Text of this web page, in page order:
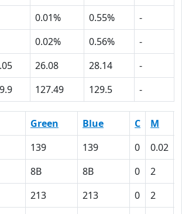
0.01% 0.55%
-
0.02% 0.56%
-
26.08 28.14
-
127.49 129.5 -
Green Blue C M
139 139 0 0.02
8B 8B 0 2
213 213 0 2